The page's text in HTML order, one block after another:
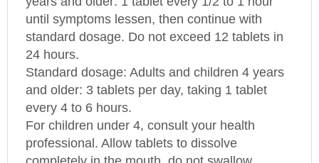
until symptoms lessen, then continue with
standard dosage. Do not exceed 12 tablets in
24 hours.
Standard dosage: Adults and children 4 years
and older: 3 tablets per day, taking 1 tablet
every 4 to 6 hours.
For children under 4, consult your health
professional. Allow tablets to dissolve
completely in the mouth, do not swallow.